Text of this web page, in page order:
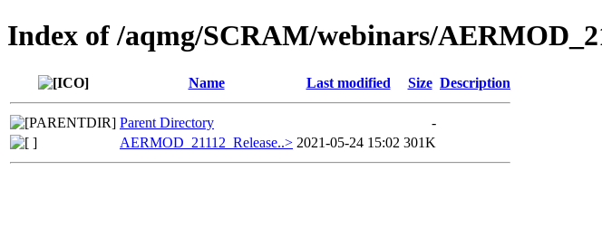
Index of /aqmg/SCRAM/webinars/
Name Last modified Size Description
Parent Directory
-
AERMOD_21112_Release..> 2021-05-24 15:02 301K